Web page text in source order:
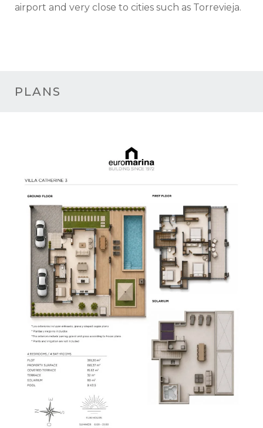
airport and very close to cities such as Torrevieja.
PLANS